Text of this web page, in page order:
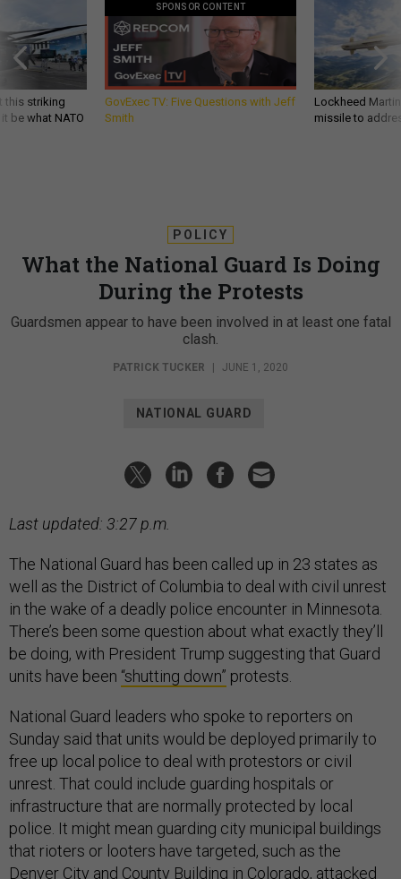
this striking
be what NATO
SPONSOR CONTENT
GovExec TV: Five Questions with Jeff
Smith
Lockheed
missile to
POLICY
What the National Guard Is Doing
During the Protests
Guardsmen appear to have been involved in at least one fatal
clash.
PATRICK TUCKER | JUNE 1, 2020
NATIONAL GUARD
Last updated: 3:27 p.m.
The National Guard has been called up in 23 states as
well as the District of Columbia to deal with civil unrest
in the wake of a deadly police encounter in Minnesota.
There’s been some question about what exactly they’ll
be doing, with President Trump suggesting that Guard
units have been “shutting down” protests.
National Guard leaders who spoke to reporters on
Sunday said that units would be deployed primarily to
free up local police to deal with protestors or civil
unrest. That could include guarding hospitals or
infrastructure that are normally protected by local
police. It might mean guarding city municipal buildings
that rioters or looters have targeted, such as the
Denver City and County Building in Colorado, attacked